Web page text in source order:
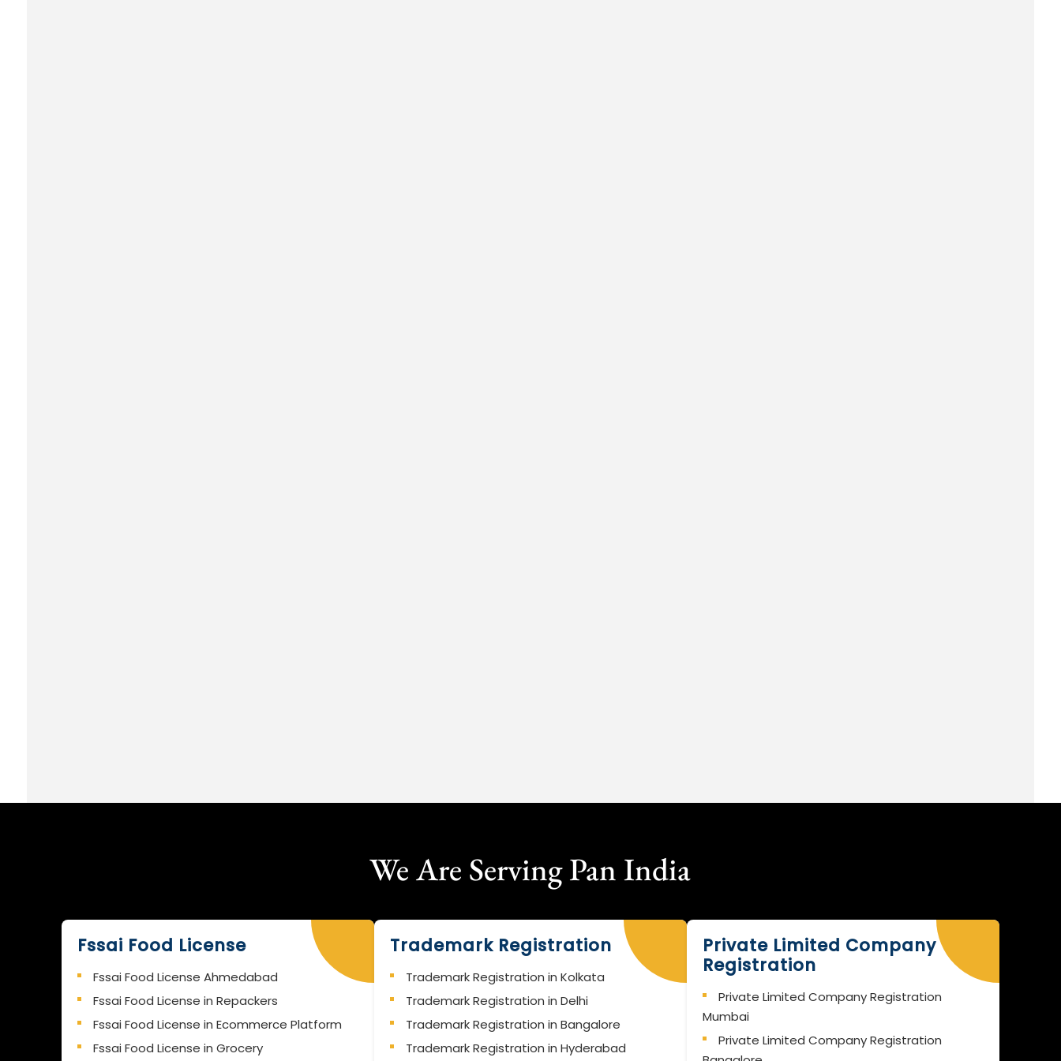
We Are Serving Pan India
Fssai Food License
Fssai Food License Ahmedabad
Fssai Food License in Repackers
Fssai Food License in Ecommerce Platform
Fssai Food License in Grocery
Trademark Registration
Trademark Registration in Kolkata
Trademark Registration in Delhi
Trademark Registration in Bangalore
Trademark Registration in Hyderabad
Private Limited Company
Registration
Private Limited Company Registration
Mumbai
Private Limited Company Registration